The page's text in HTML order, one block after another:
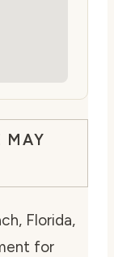
MAY
Florida,
for